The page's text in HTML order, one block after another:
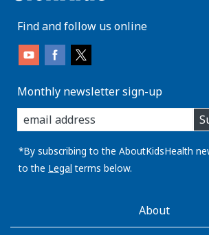
Find and follow us online
Monthly newsletter sign-up
enter
you
email
address:
*By subscribing to the AboutKidsHealth
to the Legal terms below.
AboutKidsHealthAbout